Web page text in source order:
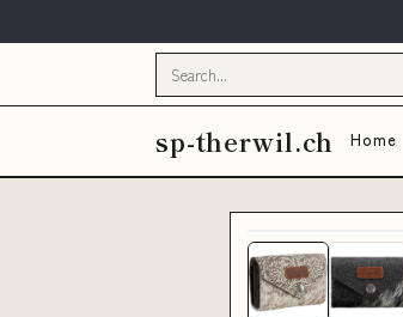
sp-therwil.ch Home